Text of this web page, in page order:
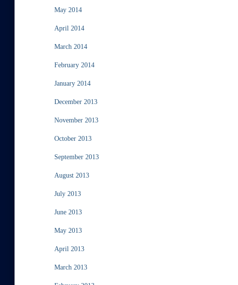
May 2014
April 2014
March 2014
February 2014
January 2014
December 2013
November 2013
October 2013
September 2013
August 2013
July 2013
June 2013
May 2013
April 2013
March 2013